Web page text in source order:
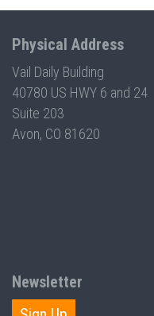
Physical Address
Vail Daily Building
40780 US HWY 6 and 24
Suite 203
Avon, CO 81620
Newsletter